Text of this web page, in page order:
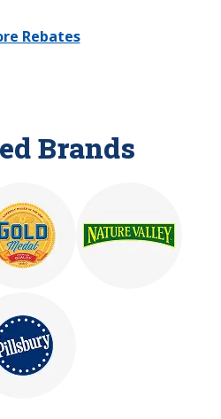
Rebates
Brands